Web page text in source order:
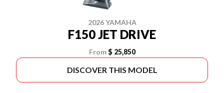
2026 YAMAHA
F150 JET DRIVE
From $ 25,850
DISCOVER THIS MODEL